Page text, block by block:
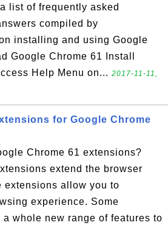
list of frequently asked
compiled by
installing and using Google
Google Chrome 61 Install
Help Menu on... 2017-11-11,
for Google Chrome
Chrome 61 extensions?
extend the browser
extensions allow you to
experience. Some
whole new range of features to